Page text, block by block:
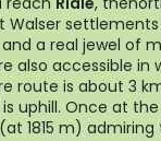
Walser
and a real jewel of
also accessible in
route is about 3
uphill. Once at
1815 m)